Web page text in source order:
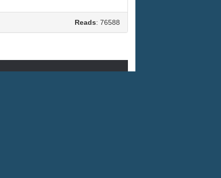
Reads: 76588